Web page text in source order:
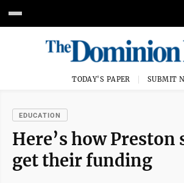
TODAY'S PAPER SUBMIT
EDUCATION
Here’s how Preston
get their funding